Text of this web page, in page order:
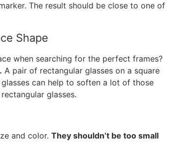
The result should be close to one of
Shape
when searching for the perfect frames?
A pair of rectangular glasses on a square
can help to soften a lot of those
glasses.
and color. They shouldn’t be too small